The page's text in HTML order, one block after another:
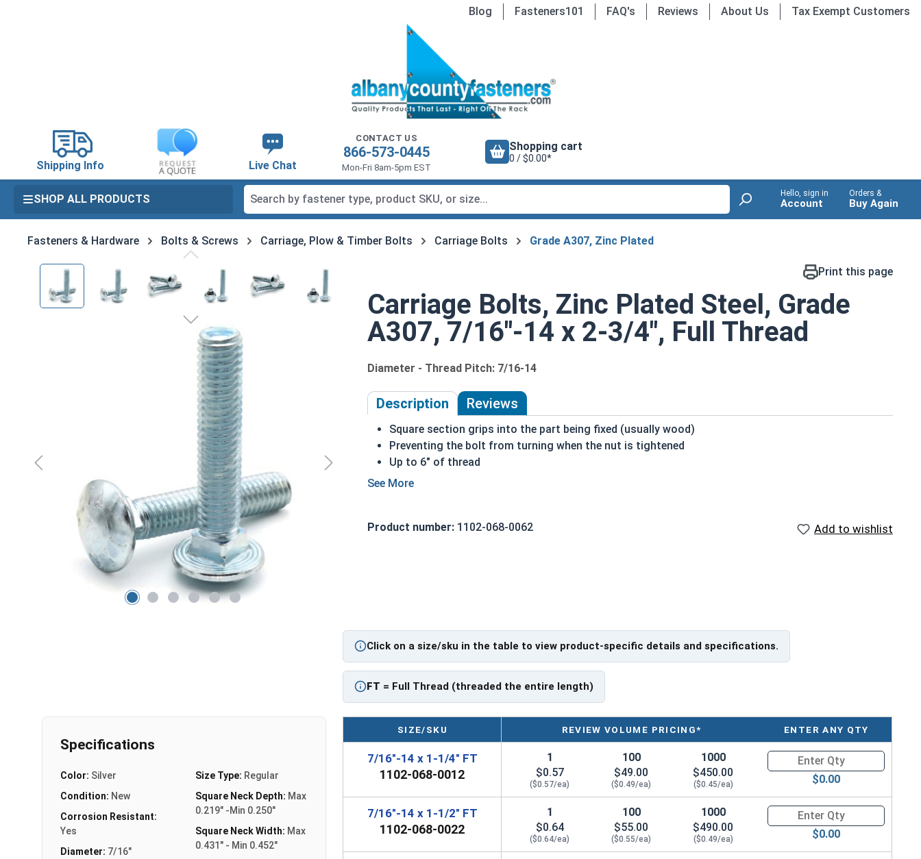
Blog Fasteners101 FAQ's Reviews About Us Tax Exempt Customers
Shipping Info Live Chat
CONTACT US
866-573-0445
Mon-Fri 8am-5pm EST
Shopping cart
0 / $0.00*
SHOP ALL PRODUCTS Hello, sign in
Account
Orders &
Buy Again
Fasteners & Hardware Bolts & Screws Carriage, Plow & Timber Bolts Carriage Bolts Grade A307, Zinc Plated
Skip image gallery Print this page
Carriage Bolts, Zinc Plated Steel, Grade
A307, 7/16"-14 x 2-3/4", Full Thread
Diameter - Thread Pitch: 7/16-14
Description Reviews
Square section grips into the part being fixed (usually wood)
Preventing the bolt from turning when the nut is tightened
Up to 6" of thread
Bolts Over 6" in length will have a shoulder beneath the head
a short square section under the head.
Product number: 1102-068-0062 Add to wishlist
Click on a size/sku in the table to view product-specific details and specifications.
FT = Full Thread (threaded the entire length)
Specifications
Color: Silver
Condition: New
Corrosion Resistant:
Yes
Diameter: 7/16"
Size Type: Regular
Square Neck Depth: Max
0.219" -Min 0.250"
Square Neck Width: Max
0.431" - Min 0.452"
SIZE/SKU REVIEW VOLUME PRICING* ENTER ANY QTY
7/16"-14 x 1-1/4" FT
1102-068-0012
1
$0.57
($0.57/ea)
100
$49.00
($0.49/ea)
1000
$450.00
($0.45/ea)
Quantity for Carriage Bolts,
$0.00
7/16"-14 x 1-1/2" FT
1102-068-0022
1
$0.64
($0.64/ea)
100
$55.00
($0.55/ea)
1000
$490.00
($0.49/ea)
Quantity for Carriage Bolts,
$0.00